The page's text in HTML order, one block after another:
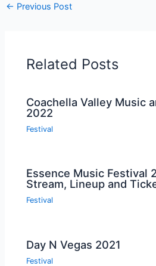
← Previous Post
Related Posts
Coachella Valley Music
2022
Festival
Essence Music Festival
Stream, Lineup and
Festival
Day N Vegas 2021
Festival